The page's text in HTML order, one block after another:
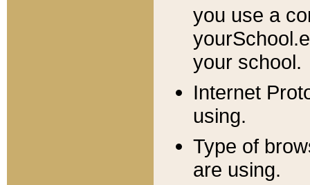
you use a
your school.
Internet
using.
Type of
are using.